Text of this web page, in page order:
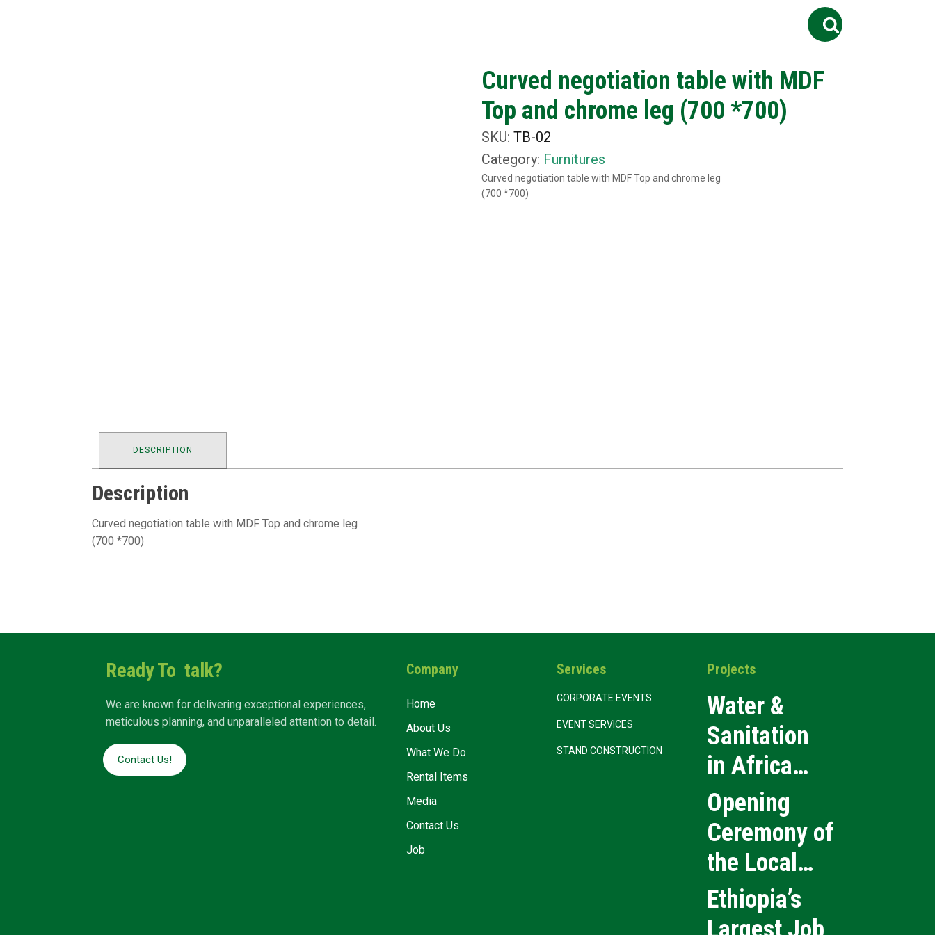
Search
for:
Curved negotiation table with MDF
Top and chrome leg (700 *700)
SKU: TB-02
Category: Furnitures
Curved negotiation table with MDF Top and chrome leg
(700 *700)
DESCRIPTION
Description
Curved negotiation table with MDF Top and chrome leg
(700 *700)
Ready To talk?
We are known for delivering exceptional experiences,
meticulous planning, and unparalleled attention to detail.
Contact Us!
Company
Home
About Us
What We Do
Rental Items
Media
Contact Us
Job
Services
CORPORATE EVENTS
EVENT SERVICES
STAND CONSTRUCTION
Projects
Water &
Sanitation
in Africa
2026
Opening
Ceremony of
the Local
Medical
Products
Ethiopia’s